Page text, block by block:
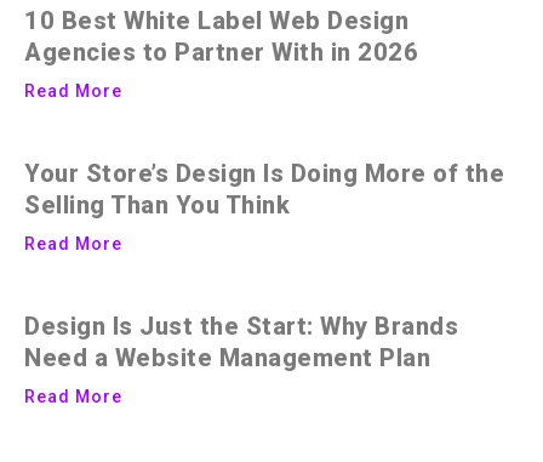
10 Best White Label Web Design
Agencies to Partner With in 2026
Read More
Your Store’s Design Is Doing More of the
Selling Than You Think
Read More
Design Is Just the Start: Why Brands
Need a Website Management Plan
Read More